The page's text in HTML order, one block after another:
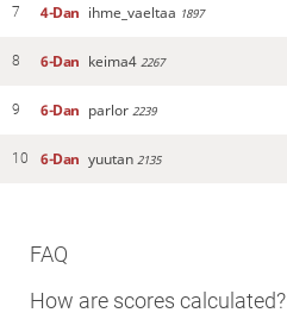
7 4-Dan ihme_vaeltaa 1897
8 6-Dan keima4 2267
9 6-Dan parlor 2239
10 6-Dan yuutan 2135
FAQ
How are scores calculated?